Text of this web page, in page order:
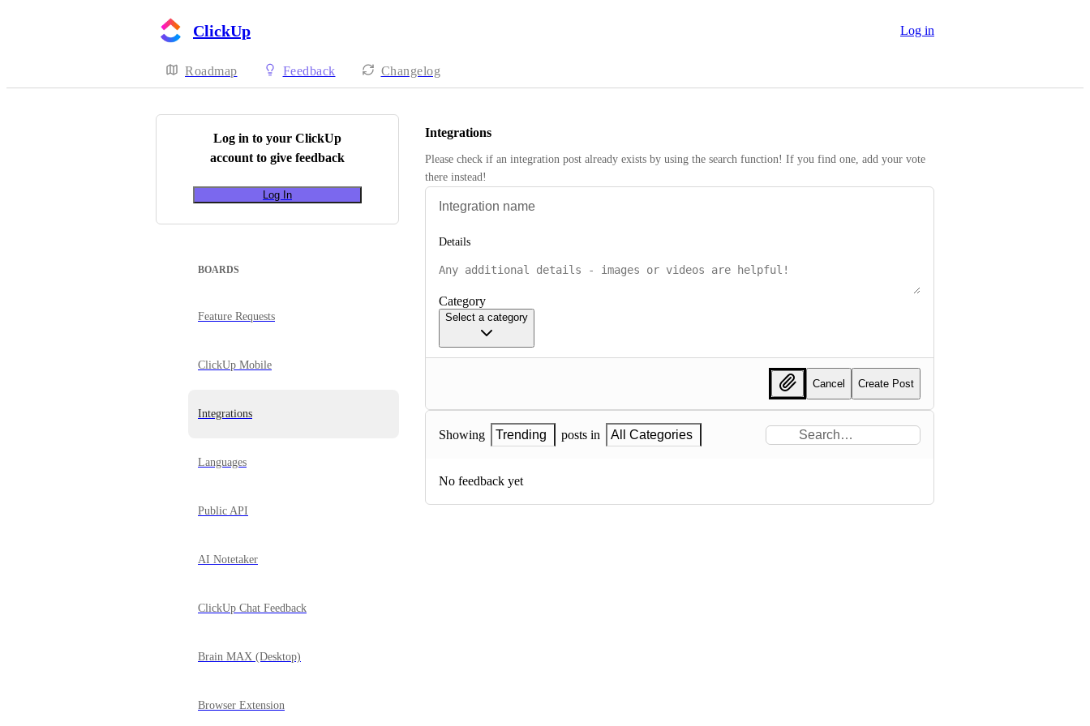
ClickUp Log in
Roadmap Feedback Changelog
Log in to your ClickUp
account to give feedback
Log In
BOARDS
Feature Requests
ClickUp Mobile
Integrations
Languages
Public API
AI Notetaker
ClickUp Chat Feedback
Brain MAX (Desktop)
Browser Extension
Integrations
Please check if an integration post already exists by using the search function! If you find one, add your vote
there instead!
Details
Category
Select a category
Cancel Create Post
Showing Trending posts in All Categories
No feedback yet